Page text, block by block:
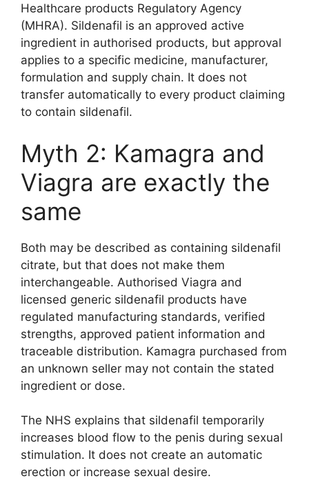
Healthcare products Regulatory Agency
(MHRA). Sildenafil is an approved active
ingredient in authorised products, but approval
applies to a specific medicine, manufacturer,
formulation and supply chain. It does not
transfer automatically to every product claiming
to contain sildenafil.
Myth 2: Kamagra and
Viagra are exactly the
same
Both may be described as containing sildenafil
citrate, but that does not make them
interchangeable. Authorised Viagra and
licensed generic sildenafil products have
regulated manufacturing standards, verified
strengths, approved patient information and
traceable distribution. Kamagra purchased from
an unknown seller may not contain the stated
ingredient or dose.
The NHS explains that sildenafil temporarily
increases blood flow to the penis during sexual
stimulation. It does not create an automatic
erection or increase sexual desire.